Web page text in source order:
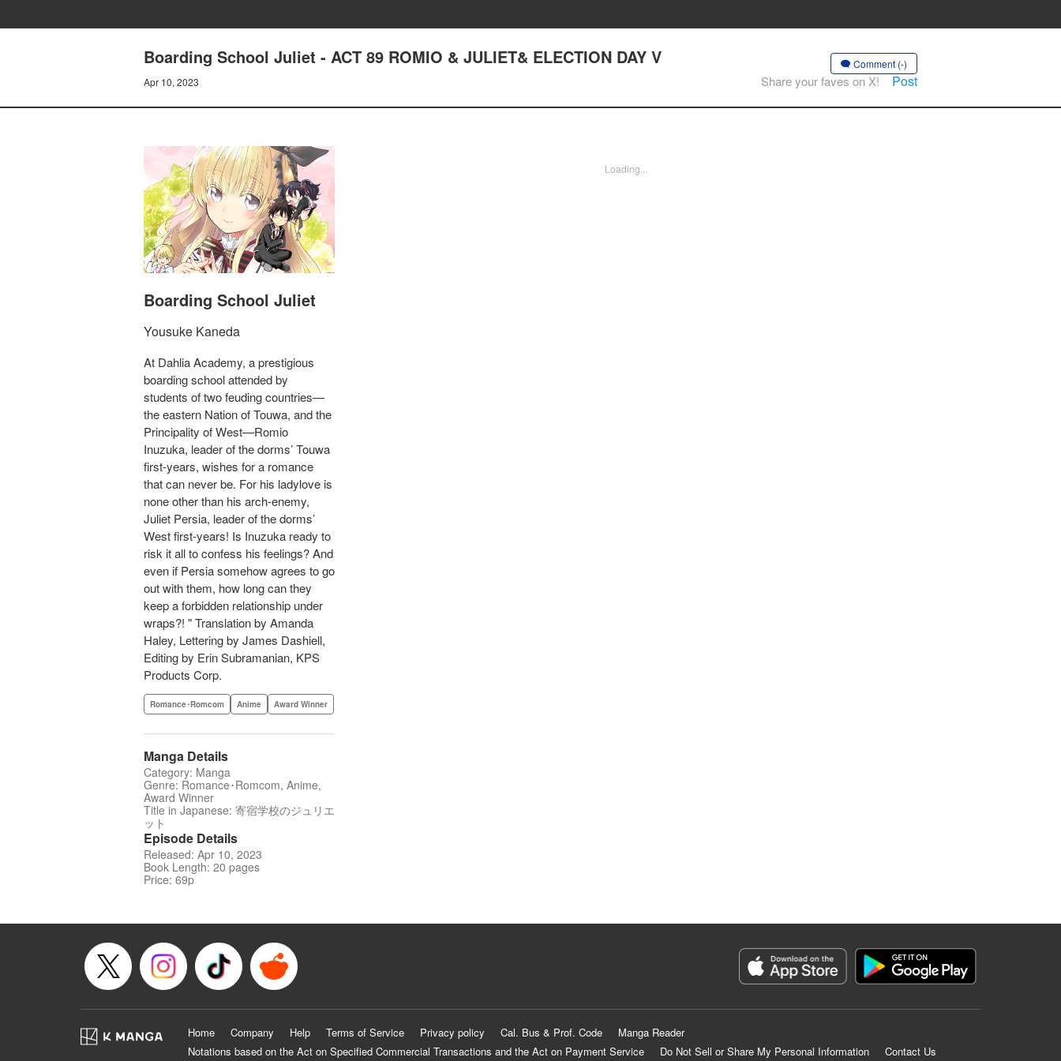
Boarding School Juliet - ACT 89 ROMIO & JULIET& ELECTION DAY V
Apr 10, 2023
Comment (-)
Share your faves on X! Post
Boarding School Juliet
Yousuke Kaneda
At Dahlia Academy, a prestigious
boarding school attended by
students of two feuding countries—
the eastern Nation of Touwa, and the
Principality of West—Romio
Inuzuka, leader of the dorms’ Touwa
first-years, wishes for a romance
that can never be. For his ladylove is
none other than his arch-enemy,
Juliet Persia, leader of the dorms’
West first-years! Is Inuzuka ready to
risk it all to confess his feelings? And
even if Persia somehow agrees to go
out with them, how long can they
keep a forbidden relationship under
wraps?! " Translation by Amanda
Haley, Lettering by James Dashiell,
Editing by Erin Subramanian, KPS
Products Corp.
Romance･Romcom Anime Award Winner
Manga Details
Category: Manga
Genre: Romance･Romcom, Anime,
Award Winner
Title in Japanese: 寄宿学校のジュリエ
ット
Episode Details
Released: Apr 10, 2023
Book Length: 20 pages
Price: 69p
Loading...
Home Company Help Terms of Service Privacy policy Cal. Bus & Prof. Code
Manga Reader
Notations based on the Act on Specified Commercial Transactions and the Act on Payment Service
Do Not Sell or Share My Personal Information Contact Us